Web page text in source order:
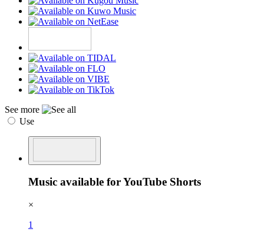
See more
Use
Music available for YouTube Shorts
×
1